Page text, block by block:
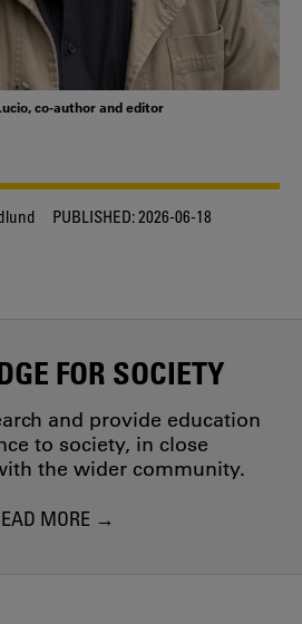
co-author and editor
PUBLISHED:2026-06-18
FOR SOCIETY
and provide education
to society, in close
the wider community.
MORE